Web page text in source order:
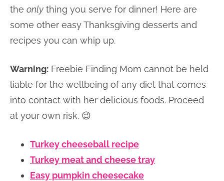
the only thing you serve for dinner! Here are
some other easy Thanksgiving desserts and
recipes you can whip up.
Warning: Freebie Finding Mom cannot be held
liable for the wellbeing of any diet that comes
into contact with her delicious foods. Proceed
at your own risk. 😉
Turkey cheeseball recipe
Turkey meat and cheese tray
Easy pumpkin cheesecake